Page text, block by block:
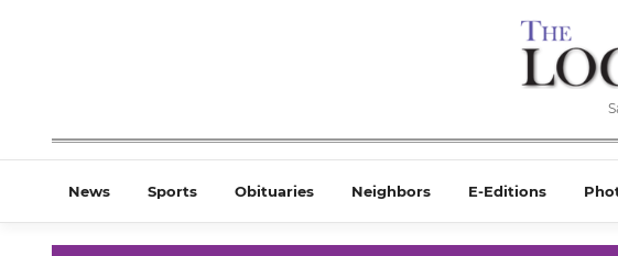
News Sports Obituaries Neighbors E-Editions